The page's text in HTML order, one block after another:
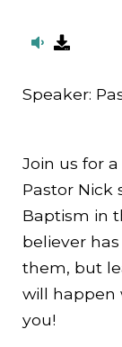
Speaker:
Join us for
Pastor Nick
Baptism in
believer
them, but
will happen
you!